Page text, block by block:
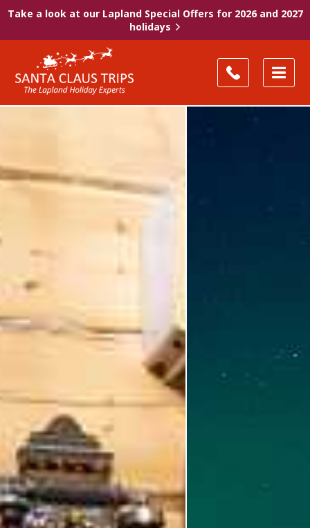
Take a look at our Lapland Special Offers for 2026 and 2027
holidays